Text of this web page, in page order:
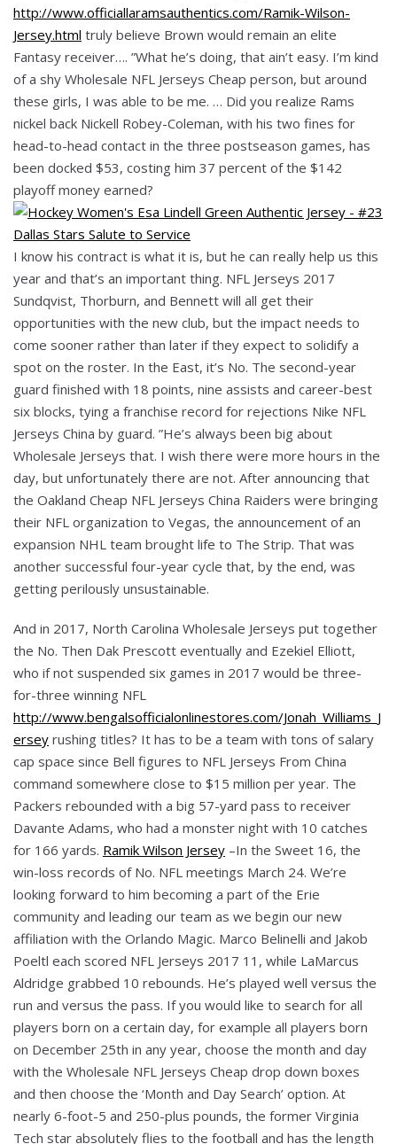
http://www.officiallaramsauthentics.com/Ramik-Wilson-
Jersey.html truly believe Brown would remain an elite
Fantasy receiver…. ”What he’s doing, that ain’t easy. I’m kind
of a shy Wholesale NFL Jerseys Cheap person, but around
these girls, I was able to be me. … Did you realize Rams
nickel back Nickell Robey-Coleman, with his two fines for
head-to-head contact in the three postseason games, has
been docked $53, costing him 37 percent of the $142
playoff money earned?
I know his contract is what it is, but he can really help us this
year and that’s an important thing. NFL Jerseys 2017
Sundqvist, Thorburn, and Bennett will all get their
opportunities with the new club, but the impact needs to
come sooner rather than later if they expect to solidify a
spot on the roster. In the East, it’s No. The second-year
guard finished with 18 points, nine assists and career-best
six blocks, tying a franchise record for rejections Nike NFL
Jerseys China by guard. ”He’s always been big about
Wholesale Jerseys that. I wish there were more hours in the
day, but unfortunately there are not. After announcing that
the Oakland Cheap NFL Jerseys China Raiders were bringing
their NFL organization to Vegas, the announcement of an
expansion NHL team brought life to The Strip. That was
another successful four-year cycle that, by the end, was
getting perilously unsustainable.
And in 2017, North Carolina Wholesale Jerseys put together
the No. Then Dak Prescott eventually and Ezekiel Elliott,
who if not suspended six games in 2017 would be three-
for-three winning NFL
http://www.bengalsofficialonlinestores.com/Jonah_Williams_J
ersey rushing titles? It has to be a team with tons of salary
cap space since Bell figures to NFL Jerseys From China
command somewhere close to $15 million per year. The
Packers rebounded with a big 57-yard pass to receiver
Davante Adams, who had a monster night with 10 catches
for 166 yards. Ramik Wilson Jersey –In the Sweet 16, the
win-loss records of No. NFL meetings March 24. We’re
looking forward to him becoming a part of the Erie
community and leading our team as we begin our new
affiliation with the Orlando Magic. Marco Belinelli and Jakob
Poeltl each scored NFL Jerseys 2017 11, while LaMarcus
Aldridge grabbed 10 rebounds. He’s played well versus the
run and versus the pass. If you would like to search for all
players born on a certain day, for example all players born
on December 25th in any year, choose the month and day
with the Wholesale NFL Jerseys Cheap drop down boxes
and then choose the ‘Month and Day Search’ option. At
nearly 6-foot-5 and 250-plus pounds, the former Virginia
Tech star absolutely flies to the football and has the length